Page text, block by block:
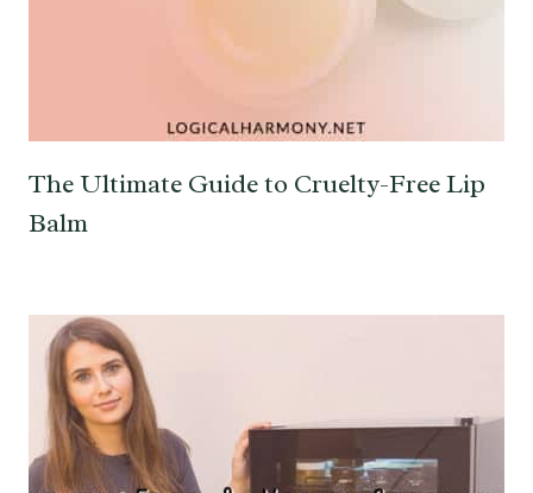
The Ultimate Guide to Cruelty-Free Lip
Balm